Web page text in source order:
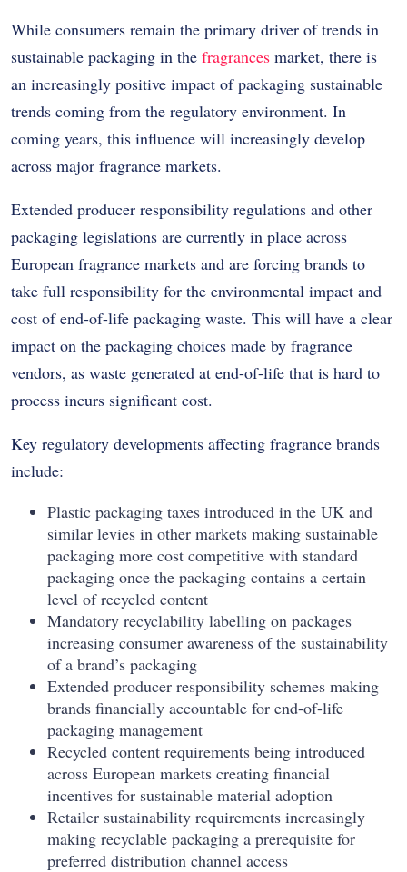
While consumers remain the primary driver of trends in
sustainable packaging in the fragrances market, there is
an increasingly positive impact of packaging sustainable
trends coming from the regulatory environment. In
coming years, this influence will increasingly develop
across major fragrance markets.
Extended producer responsibility regulations and other
packaging legislations are currently in place across
European fragrance markets and are forcing brands to
take full responsibility for the environmental impact and
cost of end-of-life packaging waste. This will have a clear
impact on the packaging choices made by fragrance
vendors, as waste generated at end-of-life that is hard to
process incurs significant cost.
Key regulatory developments affecting fragrance brands
include:
Plastic packaging taxes introduced in the UK and
similar levies in other markets making sustainable
packaging more cost competitive with standard
packaging once the packaging contains a certain
level of recycled content
Mandatory recyclability labelling on packages
increasing consumer awareness of the sustainability
of a brand’s packaging
Extended producer responsibility schemes making
brands financially accountable for end-of-life
packaging management
Recycled content requirements being introduced
across European markets creating financial
incentives for sustainable material adoption
Retailer sustainability requirements increasingly
making recyclable packaging a prerequisite for
preferred distribution channel access